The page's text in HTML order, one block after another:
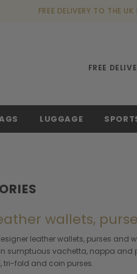
FREE DELIVERY TO THE
FREE
LUGGAGE
wallets,
leather wallets, purses
sumptuous vachetta, nappa and
tri-fold and coin purses.